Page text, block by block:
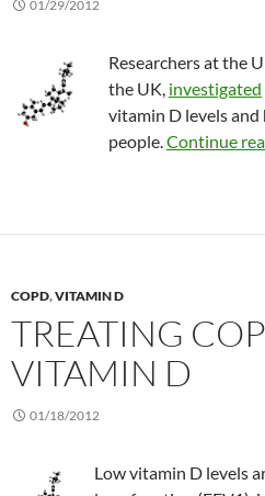
01/29/2012
Researchers at the
the UK, investigated
vitamin D levels
people.Continue
COPD,VITAMIN D
TREATING
VITAMIN D
01/18/2012
Low vitamin D levels